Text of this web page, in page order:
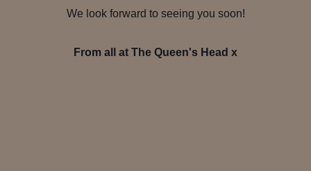
We look forward to seeing you soon!
From all at The Queen's Head x